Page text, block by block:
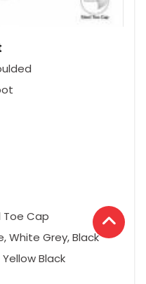
Toe Cap
White Grey, Black
Yellow Black